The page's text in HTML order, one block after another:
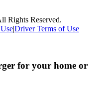
Rights Reserved.
|Driver Terms of Use
for your home or